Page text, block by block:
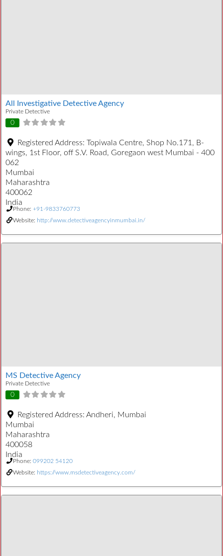
All Investigative Detective Agency
Private Detective
0
Registered Address: Topiwala Centre, Shop No.171, B-
wings, 1st Floor, off S.V. Road, Goregaon west Mumbai - 400
062
Mumbai
Maharashtra
400062
India
Phone: +91-9833760773
Website: http://www.detectiveagencyinmumbai.in/
MS Detective Agency
Private Detective
0
Registered Address: Andheri, Mumbai
Mumbai
Maharashtra
400058
India
Phone: 099202 54120
Website: https://www.msdetectiveagency.com/